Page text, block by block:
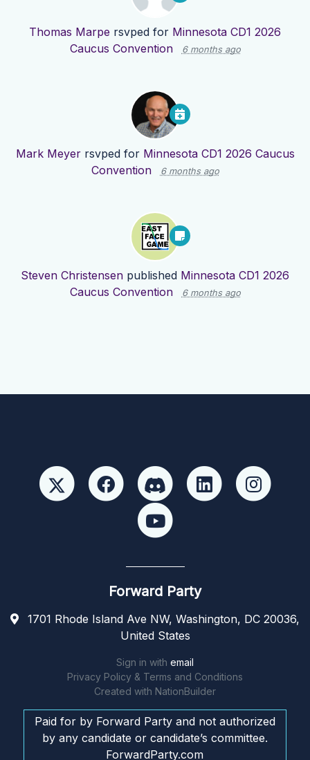
Thomas Marpe rsvped for Minnesota CD1 2026
Caucus Convention
6 months ago
Mark Meyerrsvped for Minnesota CD1 2026 Caucus
Convention
6 months ago
Steven Christensen published Minnesota CD1 2026
Caucus Convention
6 months ago
Forward Party
1701 Rhode Island Ave NW, Washington, DC 20036,
United States
Sign in with email
Privacy Policy & Terms and Conditions
Created with NationBuilder
Paid for by Forward Party and not authorized
by any candidate or candidate’s committee.
ForwardParty.com